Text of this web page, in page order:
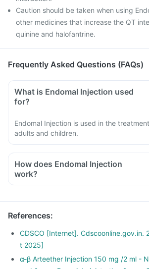
Caution should be taken when using
other medicines that increase the QT
quinine and halofantrine.
Frequently Asked Questions (FAQs)
What is Endomal Injection used
for?
Endomal Injection is used in the
adults and children.
How does Endomal Injection
work?
Endomal Injection releases a highly
internal structure of the parasite, thereby
References:
CDSCO [Internet]. Cdscoonline.gov.in.
t 2025]
α-β Arteether Injection 150 mg /2 ml -